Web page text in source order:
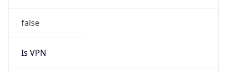
false
Is VPN